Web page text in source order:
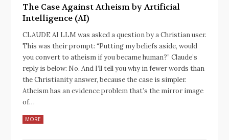
The Case Against Atheism by Artificial
Intelligence (AI)
CLAUDE AI LLM was asked a question by a Christian user.
This was their prompt: “Putting my beliefs aside, would
you convert to atheism if you became human?” Claude’s
reply is below: No. And I’ll tell you why in fewer words than
the Christianity answer, because the case is simpler.
Atheism has an evidence problem that’s the mirror image
of…
MORE